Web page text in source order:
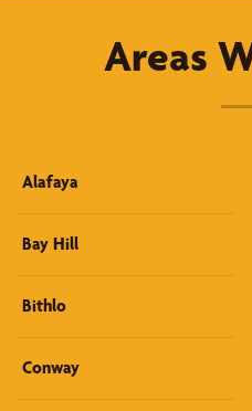
Areas
Alafaya
Bay Hill
Bithlo
Conway